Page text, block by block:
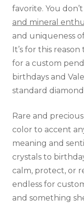
favorite. You
and mineral
and uniqueness
It’s for this
for a custom
birthdays and
standard
Rare and
color to accent
meaning and
crystals to
calm, protect, or
endless for
and something